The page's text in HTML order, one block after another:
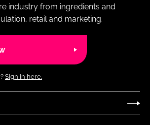
industry from ingredients and
retail and marketing.
Sign in here.